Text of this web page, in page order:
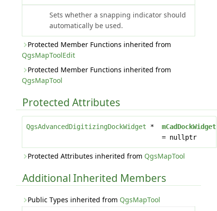
Sets whether a snapping indicator should
automatically be used.
Protected Member Functions inherited from
QgsMapToolEdit
Protected Member Functions inherited from
QgsMapTool
Protected Attributes
QgsAdvancedDigitizingDockWidget *
mCadDockWidget
= nullptr
Protected Attributes inherited from QgsMapTool
Additional Inherited Members
Public Types inherited from QgsMapTool